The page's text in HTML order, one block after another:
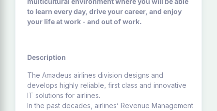
to learn every day, drive your career, and enjoy
your life at work - and out of work.
Description
The Amadeus airlines division designs and
develops highly reliable, first class and innovative
IT solutions for airlines.
In the past decades, airlines’ Revenue Management